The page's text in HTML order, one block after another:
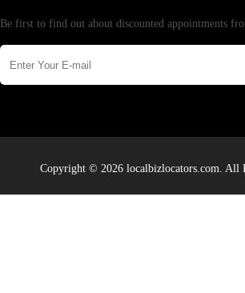
Be first to find out about discounted appointments
Copyright © 2026 localbizlocators.com. All